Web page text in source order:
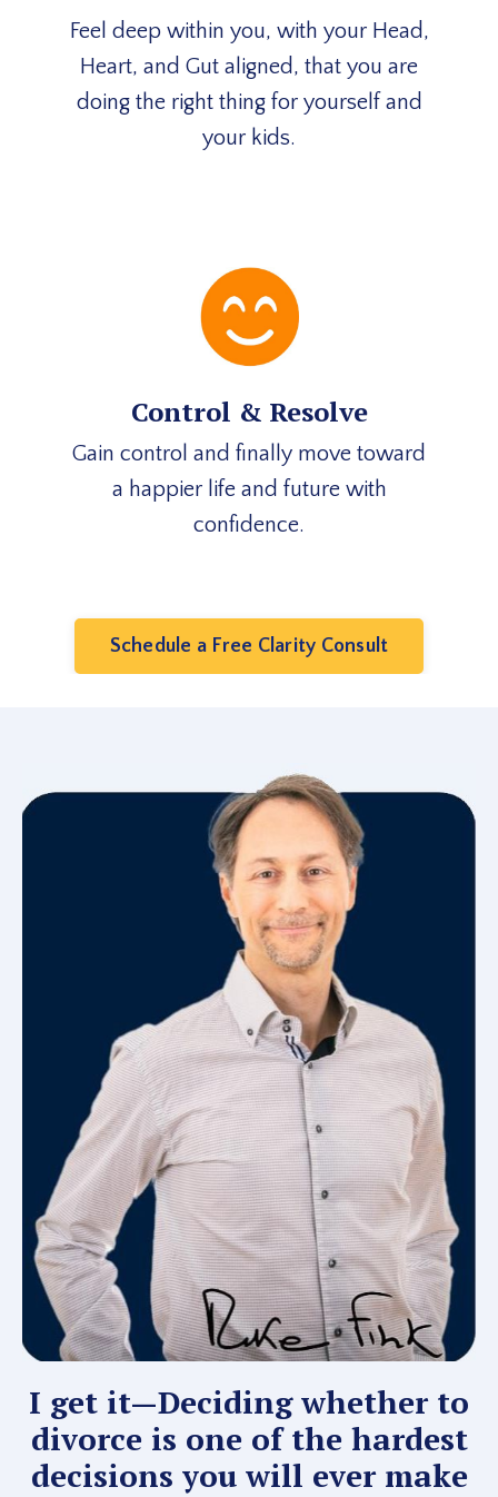
Feel deep within you, with your Head,
Heart, and Gut aligned, that you are
doing the right thing for yourself and
your kids.
Control & Resolve
Gain control and finally move toward
a happier life and future with
confidence.
Schedule a Free Clarity Consult
I get it—Deciding whether to
divorce is one of the hardest
decisions you will ever make